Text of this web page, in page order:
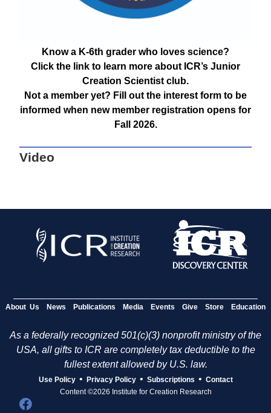
Know a K-6th grader who loves science?
Click the link to learn more about ICR’s Junior
Creation Scientist club.
Not a member yet? Fill out the interest form to be
informed when new member registration opens for
Fall 2026.
Video
About Us News Publications Media Events Give Store Education
As a federally recognized 501(c)(3) nonprofit ministry of the
USA, all gifts to ICR are completely tax deductible to the
fullest extent allowed by U.S. law.
Use Policy • Privacy Policy • Subscriptions • Contact
Content ©2026 Institute for Creation Research